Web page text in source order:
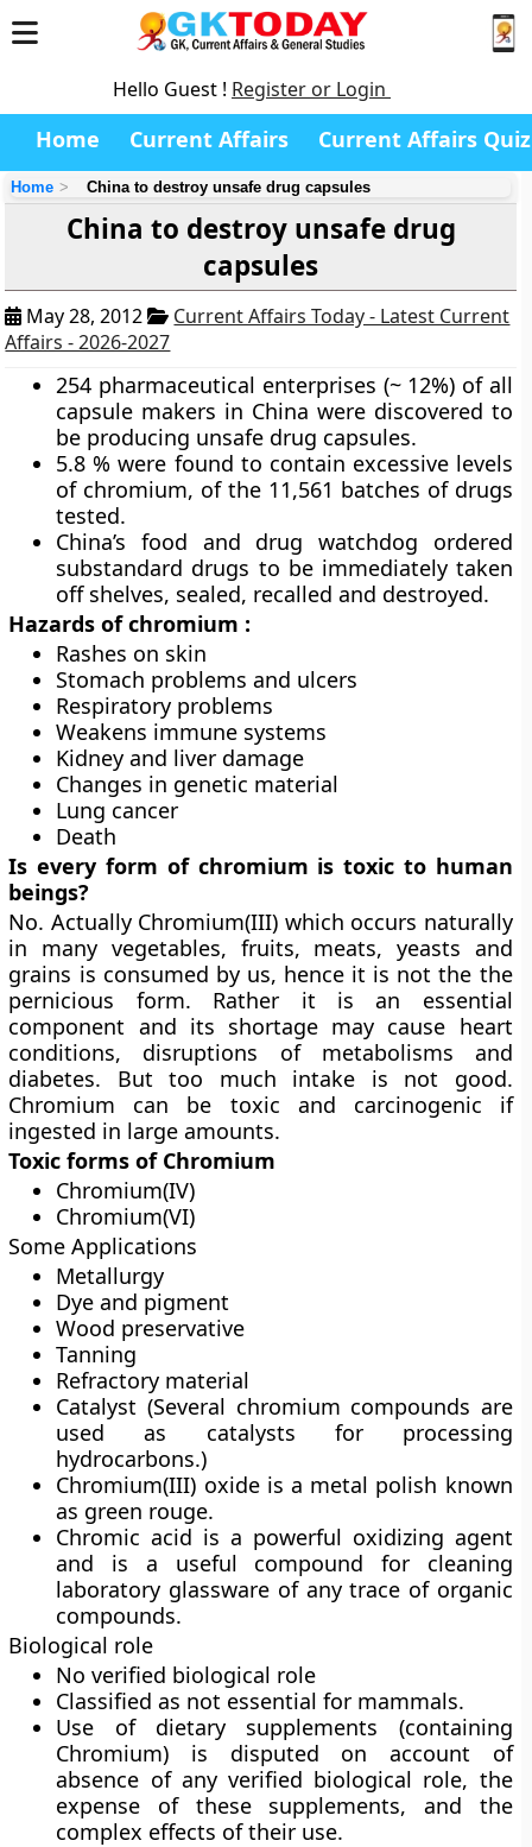
Hello Guest ! Register or Login
Home Current Affairs Current Affairs Quiz
Home China to destroy unsafe drug capsules
China to destroy unsafe drug
capsules
May 28, 2012
Current Affairs Today - Latest Current
Affairs - 2026-2027
254 pharmaceutical enterprises (~ 12%) of all
capsule makers in China were discovered to
be producing unsafe drug capsules.
5.8 % were found to contain excessive levels
of chromium, of the 11,561 batches of drugs
tested.
China’s food and drug watchdog ordered
substandard drugs to be immediately taken
off shelves, sealed, recalled and destroyed.
Hazards of chromium :
Rashes on skin
Stomach problems and ulcers
Respiratory problems
Weakens immune systems
Kidney and liver damage
Changes in genetic material
Lung cancer
Death
Is every form of chromium is toxic to human
beings?
No. Actually Chromium(III) which occurs naturally
in many vegetables, fruits, meats, yeasts and
grains is consumed by us, hence it is not the the
pernicious form. Rather it is an essential
component and its shortage may cause heart
conditions, disruptions of metabolisms and
diabetes. But too much intake is not good.
Chromium can be toxic and carcinogenic if
ingested in large amounts.
Toxic forms of Chromium
Chromium(IV)
Chromium(VI)
Some Applications
Metallurgy
Dye and pigment
Wood preservative
Tanning
Refractory material
Catalyst (Several chromium compounds are
used as catalysts for processing
hydrocarbons.)
Chromium(III) oxide is a metal polish known
as green rouge.
Chromic acid is a powerful oxidizing agent
and is a useful compound for cleaning
laboratory glassware of any trace of organic
compounds.
Biological role
No verified biological role
Classified as not essential for mammals.
Use of dietary supplements (containing
Chromium) is disputed on account of
absence of any verified biological role, the
expense of these supplements, and the
complex effects of their use.